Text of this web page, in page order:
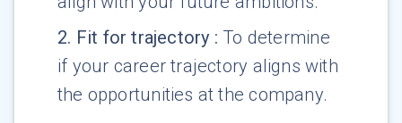
2. Fit for trajectory : To determine
if your career trajectory aligns with
the opportunities at the company.